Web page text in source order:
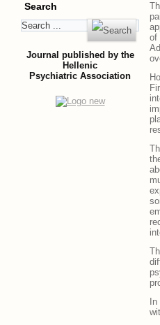
Search
Journal published by the
Hellenic
Psychiatric Association
of